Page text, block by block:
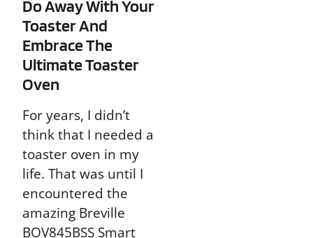
Do Away With Your
Toaster And
Embrace The
Ultimate Toaster
Oven
For years, I didn’t
think that I needed a
toaster oven in my
life. That was until I
encountered the
amazing Breville
BOV845BSS Smart